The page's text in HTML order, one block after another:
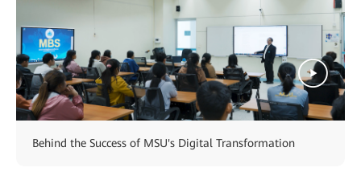
Behind the Success of MSU's Digital Transformation